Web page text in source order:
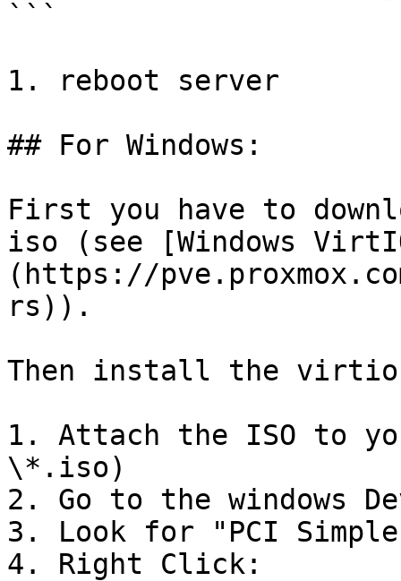
```
1. reboot server
## For Windows:
First you have to
iso (see [Windows
(https://
rs)).
Then install the
1. Attach the ISO to
\*.iso)
2. Go to the windows
3. Look for "PCI
4. Right Click: